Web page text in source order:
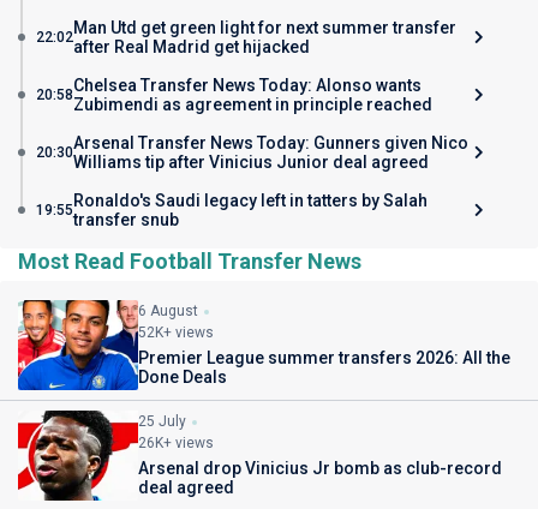
22:02Man Utd get green light for next summer transfer
after Real Madrid get hijacked
20:58Chelsea Transfer News Today: Alonso wants
Zubimendi as agreement in principle reached
20:30Arsenal Transfer News Today: Gunners given Nico
Williams tip after Vinicius Junior deal agreed
19:55 Ronaldo's Saudi legacy left in tatters by Salah
transfer snub
Most Read Football Transfer News
6 August
52K+ views
Premier League summer transfers 2026: All the
Done Deals
25 July
26K+ views
Arsenal drop Vinicius Jr bomb as club-record
deal agreed